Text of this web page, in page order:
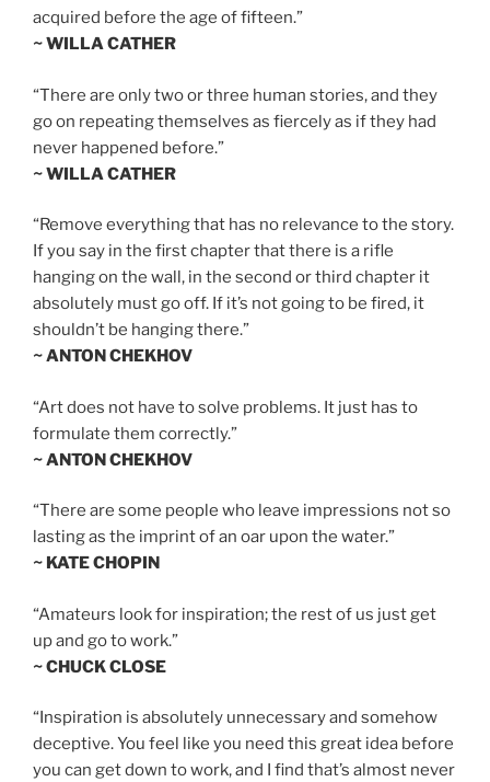
acquired before the age of fifteen.”
~ WILLA CATHER
“There are only two or three human stories, and they
go on repeating themselves as fiercely as if they had
never happened before.”
~ WILLA CATHER
“Remove everything that has no relevance to the story.
If you say in the first chapter that there is a rifle
hanging on the wall, in the second or third chapter it
absolutely must go off. If it’s not going to be fired, it
shouldn’t be hanging there.”
~ ANTON CHEKHOV
“Art does not have to solve problems. It just has to
formulate them correctly.”
~ ANTON CHEKHOV
“There are some people who leave impressions not so
lasting as the imprint of an oar upon the water.”
~ KATE CHOPIN
“Amateurs look for inspiration; the rest of us just get
up and go to work.”
~ CHUCK CLOSE
“Inspiration is absolutely unnecessary and somehow
deceptive. You feel like you need this great idea before
you can get down to work, and I find that’s almost never